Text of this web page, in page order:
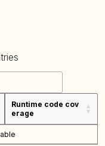
Runtime code cov
erage